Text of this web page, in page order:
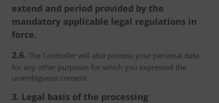
extend and period provided by the
mandatory applicable legal regulations in
force.
2.6. The Controller will also process your personal data
for any other purposes for which you expressed the
unambiguous consent.
3. Legal basis of the processing